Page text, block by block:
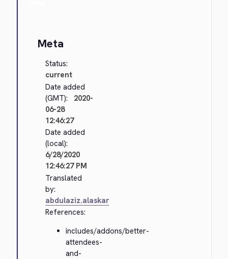
Meta
Status:
current
Date added
(GMT):
2020-
06-28
12:46:27
Date added
(local):
6/28/2020
12:46:27 PM
Translated
by:
abdulaziz.alaskar
References:
includes/addons/better-
attendees-
and-